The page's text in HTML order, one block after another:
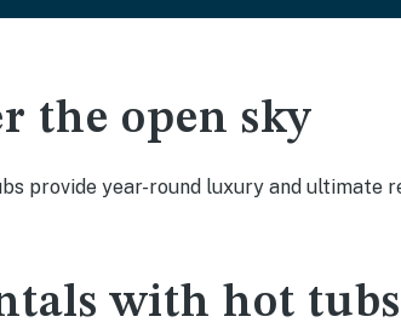
the open sky
provide year-round luxury and ultimate
with hot tubs